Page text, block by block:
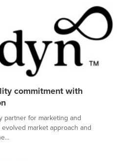
commitment with
partner for marketing and
market approach and